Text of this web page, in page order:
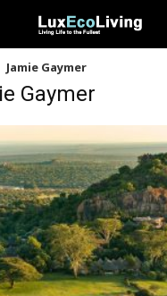
Jamie Gaymer
Gaymer